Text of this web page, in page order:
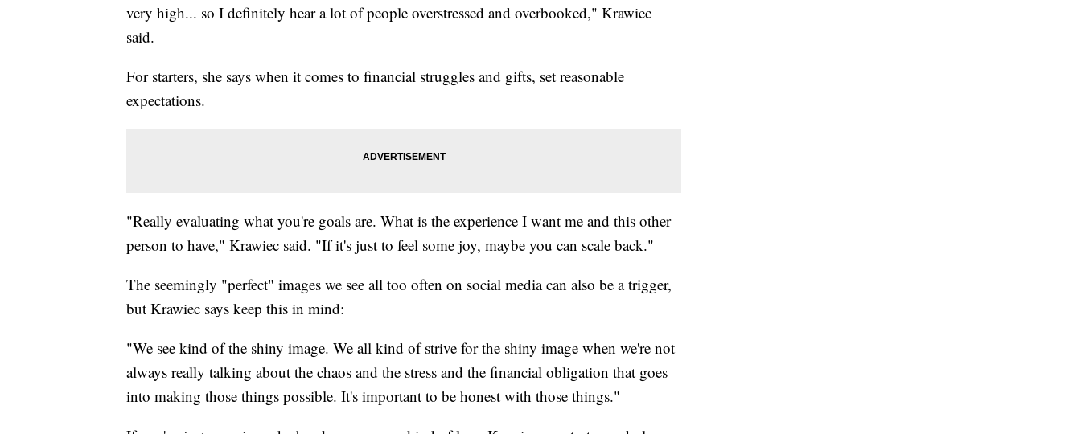
very high... so I definitely hear a lot of people overstressed and overbooked," Krawiec
said.
For starters, she says when it comes to financial struggles and gifts, set reasonable
expectations.
"Really evaluating what you're goals are. What is the experience I want me and this other
person to have," Krawiec said. "If it's just to feel some joy, maybe you can scale back."
The seemingly "perfect" images we see all too often on social media can also be a trigger,
but Krawiec says keep this in mind:
"We see kind of the shiny image. We all kind of strive for the shiny image when we're not
always really talking about the chaos and the stress and the financial obligation that goes
into making those things possible. It's important to be honest with those things."